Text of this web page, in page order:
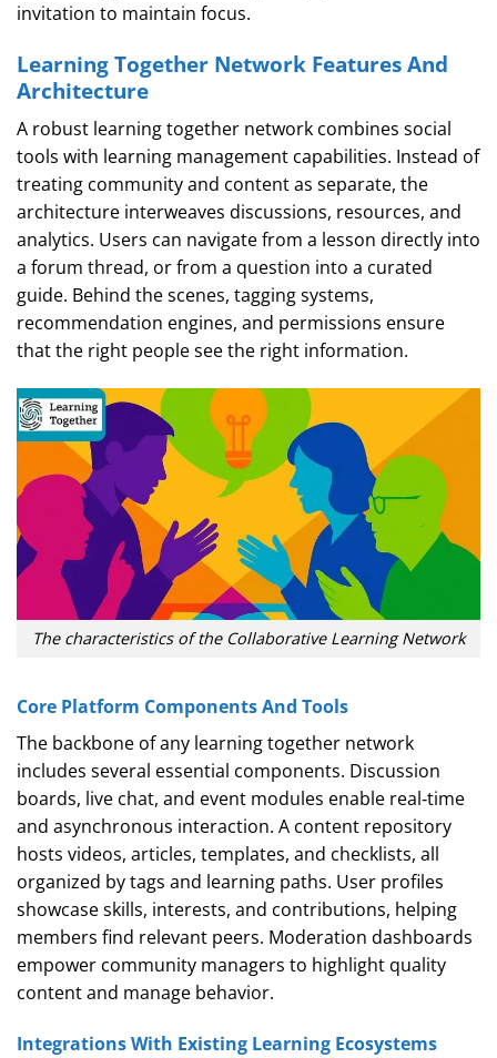
invitation to maintain focus.
Learning Together Network Features And
Architecture
A robust learning together network combines social
tools with learning management capabilities. Instead of
treating community and content as separate, the
architecture interweaves discussions, resources, and
analytics. Users can navigate from a lesson directly into
a forum thread, or from a question into a curated
guide. Behind the scenes, tagging systems,
recommendation engines, and permissions ensure
that the right people see the right information.
The characteristics of the Collaborative Learning Network
Core Platform Components And Tools
The backbone of any learning together network
includes several essential components. Discussion
boards, live chat, and event modules enable real‑time
and asynchronous interaction. A content repository
hosts videos, articles, templates, and checklists, all
organized by tags and learning paths. User profiles
showcase skills, interests, and contributions, helping
members find relevant peers. Moderation dashboards
empower community managers to highlight quality
content and manage behavior.
Integrations With Existing Learning Ecosystems